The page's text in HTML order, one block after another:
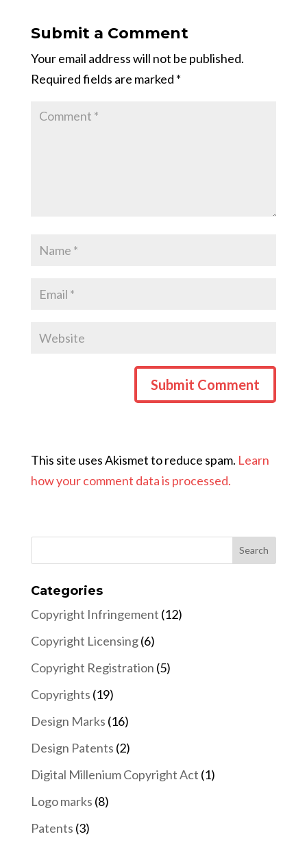
Submit a Comment
Your email address will not be published.
Required fields are marked *
This site uses Akismet to reduce spam. Learn
how your comment data is processed.
Categories
Copyright Infringement (12)
Copyright Licensing(6)
Copyright Registration (5)
Copyrights (19)
Design Marks (16)
Design Patents (2)
Digital Millenium Copyright Act (1)
Logo marks (8)
Patents (3)